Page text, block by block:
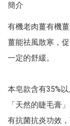
簡介
有機老肉薑有機
薑能祛風散寒，
一定的舒緩。
本皂款含有35%
「天然的睫毛膏
有抗菌抗炎功效